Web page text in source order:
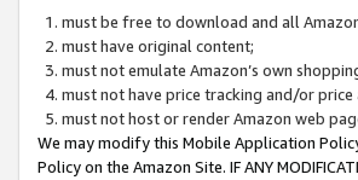
must be free to download and all
must have original content;
must not emulate Amazon’s own
must not have price tracking and/or
must not host or render Amazon web
We may modify this Mobile Application
Policy on the Amazon Site. IF ANY